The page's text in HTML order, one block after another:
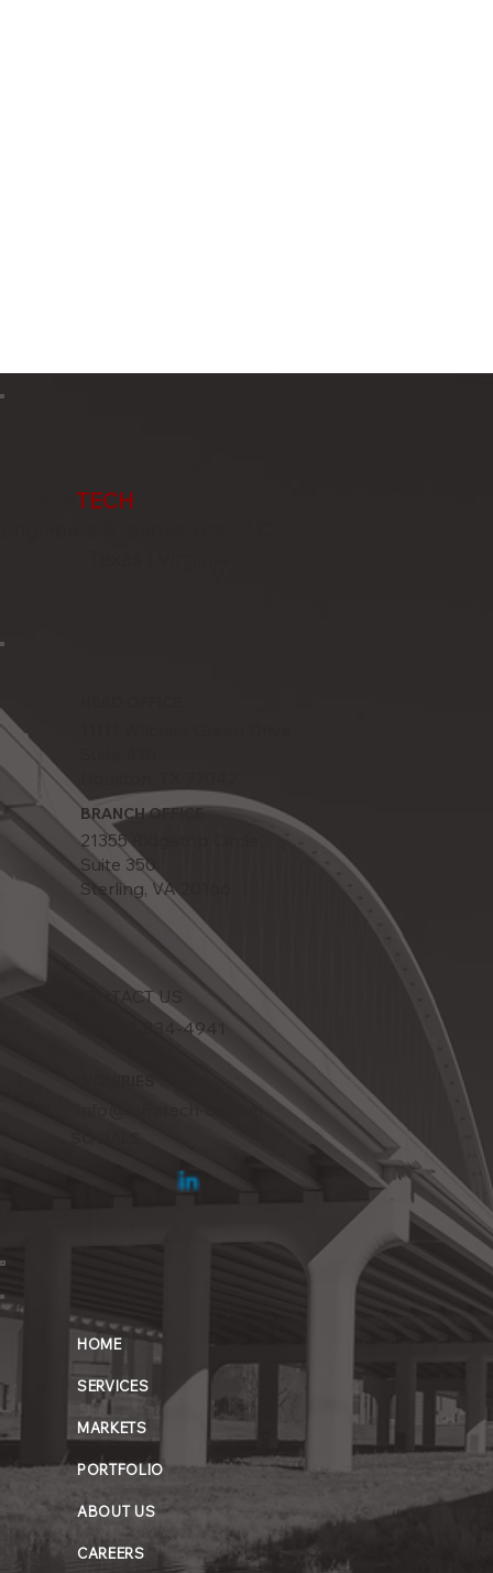
TECH
HOME
SERVICES
MARKETS
PORTFOLIO
ABOUT US
CAREERS
BRANCH OFFICE
21355 Ridgetop Circle
Suite 350
Sterling, VA 20166
CONTACT US
Tel: 832-834-4941